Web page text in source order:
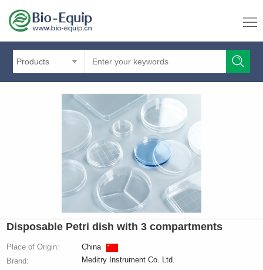
Products
Disposable Petri dish with 3 compartments
Place of Origin:
China
Brand:
Meditry Instrument Co. Ltd.